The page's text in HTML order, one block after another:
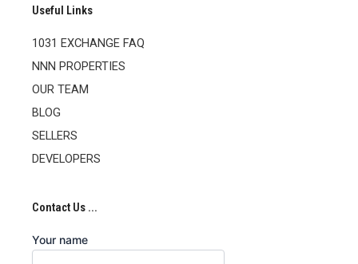
Useful Links
1031 EXCHANGE FAQ
NNN PROPERTIES
OUR TEAM
BLOG
SELLERS
DEVELOPERS
Contact Us ...
Your name